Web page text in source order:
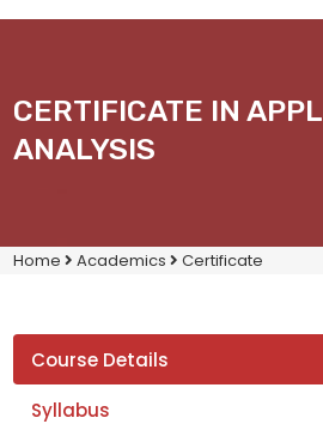
CERTIFICATE IN
ANALYSIS
Home Academics Certificate
Course Details
Syllabus